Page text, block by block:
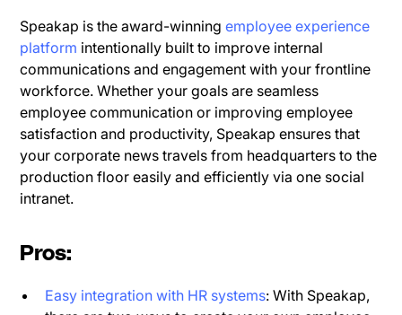
Speakap is the award-winningemployee experience
platform intentionally built to improve internal
communications and engagement with your frontline
workforce. Whether your goals are seamless
employee communication or improving employee
satisfaction and productivity, Speakap ensures that
your corporate news travels from headquarters to the
production floor easily and efficiently via one social
intranet.
Pros:
Easy integration with HR systems: With Speakap,